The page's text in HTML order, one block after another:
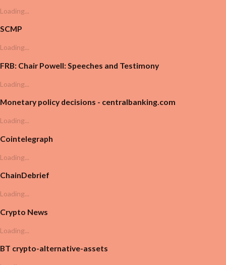
Loading...
SCMP
Loading...
FRB: Chair Powell: Speeches and Testimony
Loading...
Monetary policy decisions - centralbanking.com
Loading...
Cointelegraph
Loading...
ChainDebrief
Loading...
Crypto News
Loading...
BT crypto-alternative-assets